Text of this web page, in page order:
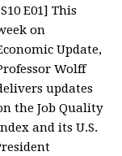
E01] This
on
Update,
Wolff
updates
the Job Quality
and its U.S.